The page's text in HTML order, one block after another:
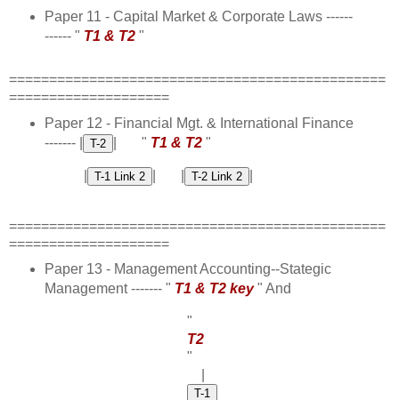
Paper 11 - Capital Market & Corporate Laws ------
------ " T1 & T2"
===============================================
====================
Paper 12 - Financial Mgt. & International Finance
------- |
| " T1 & T2"
===============================================
====================
Paper 13 - Management Accounting--Stategic
Management ------- " T1 & T2 key" And
"
T2
"